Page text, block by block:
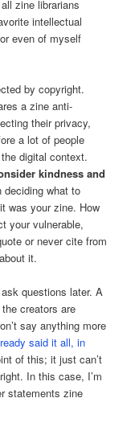
zine librarians
intellectual
even of myself
by copyright.
a zine anti-
their privacy,
a lot of people
digital context.
kindness and
deciding what to
was your zine. How
your vulnerable,
or never cite from
it.
questions later. A
creators are
say anything more
said it all, in
of this; it just can’t
In this case, I’m
statements zine